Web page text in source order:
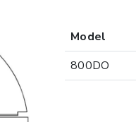
Model
800DO